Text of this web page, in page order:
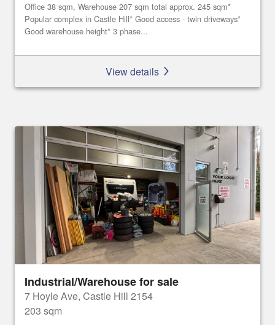
Office 38 sqm, Warehouse 207 sqm total approx. 245 sqm*
Popular complex in Castle Hill* Good access - twin driveways*
Good warehouse height* 3 phase...
View details
Industrial/Warehouse for sale
7 Hoyle Ave, Castle Hill 2154
203 sqm